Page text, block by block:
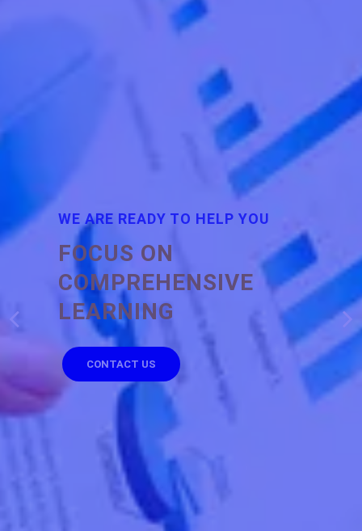
WE ARE READY TO HELP YOU
FOCUS ON
COMPREHENSIVE
LEARNING
CONTACT US